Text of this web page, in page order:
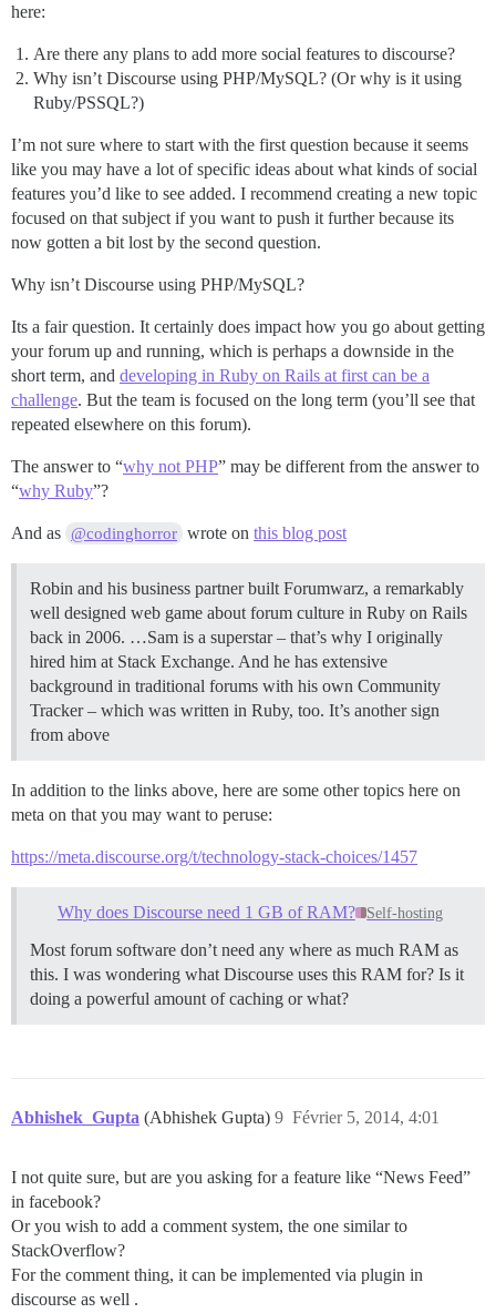
here:
Are there any plans to add more social features to discourse?
Why isn’t Discourse using PHP/MySQL? (Or why is it using
Ruby/PSSQL?)
I’m not sure where to start with the first question because it seems
like you may have a lot of specific ideas about what kinds of social
features you’d like to see added. I recommend creating a new topic
focused on that subject if you want to push it further because its
now gotten a bit lost by the second question.
Why isn’t Discourse using PHP/MySQL?
Its a fair question. It certainly does impact how you go about getting
your forum up and running, which is perhaps a downside in the
short term, and developing in Ruby on Rails at first can be a
challenge. But the team is focused on the long term (you’ll see that
repeated elsewhere on this forum).
The answer to “why not PHP” may be different from the answer to
“why Ruby”?
And as @codinghorror wrote onthis blog post
Robin and his business partner built Forumwarz, a remarkably
well designed web game about forum culture in Ruby on Rails
back in 2006. …Sam is a superstar – that’s why I originally
hired him at Stack Exchange. And he has extensive
background in traditional forums with his own Community
Tracker – which was written in Ruby, too. It’s another sign
from above
In addition to the links above, here are some other topics here on
meta on that you may want to peruse:
https://meta.discourse.org/t/technology-stack-choices/1457
Why does Discourse need 1 GB of RAM? Self-hosting
Most forum software don’t need any where as much RAM as
this. I was wondering what Discourse uses this RAM for? Is it
doing a powerful amount of caching or what?
Abhishek_Gupta (Abhishek Gupta) Février 5, 2014, 4:01
9
I not quite sure, but are you asking for a feature like “News Feed”
in facebook?
Or you wish to add a comment system, the one similar to
StackOverflow?
For the comment thing, it can be implemented via plugin in
discourse as well .